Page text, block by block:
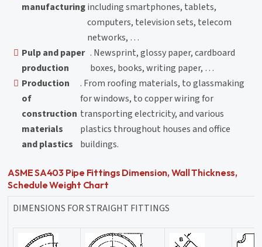
manufacturingincluding smartphones, tablets,
computers, television sets, telecom
networks, …
Pulp and paper
production
. Newsprint, glossy paper, cardboard
boxes, books, writing paper, …
Production
of
construction
materials
and plastics
. From roofing materials, to glassmaking
for windows, to copper wiring for
transporting electricity, and various
plastics throughout houses and office
buildings.
ASME SA403 Pipe Fittings Dimension, Wall Thickness,
Schedule Weight Chart
DIMENSIONS FOR STRAIGHT FITTINGS